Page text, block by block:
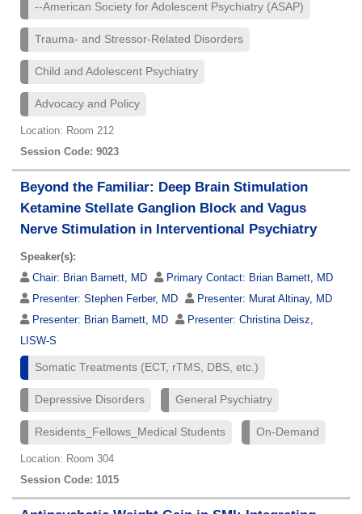
--American Society for Adolescent Psychiatry (ASAP)
Trauma- and Stressor-Related Disorders
Child and Adolescent Psychiatry
Advocacy and Policy
Location: Room 212
Session Code: 9023
Beyond the Familiar: Deep Brain Stimulation
Ketamine Stellate Ganglion Block and Vagus
Nerve Stimulation in Interventional Psychiatry
Speaker(s):
Chair: Brian Barnett, MD Primary Contact: Brian Barnett, MD
Presenter: Stephen Ferber, MD Presenter: Murat Altinay, MD
Presenter: Brian Barnett, MD Presenter: Christina Deisz,
LISW-S
Somatic Treatments (ECT, rTMS, DBS, etc.)
Depressive Disorders General Psychiatry
Residents_Fellows_Medical Students On-Demand
Location: Room 304
Session Code: 1015